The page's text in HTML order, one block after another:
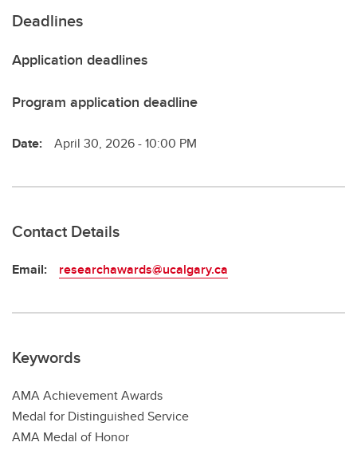
Deadlines
Application deadlines
Program application deadline
Date: April 30, 2026 - 10:00 PM
Contact Details
Email: researchawards@ucalgary.ca
Keywords
AMA Achievement Awards
Medal for Distinguished Service
AMA Medal of Honor